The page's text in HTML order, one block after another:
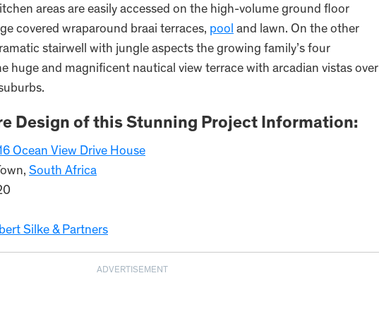
areas are easily accessed on the high-volume ground floor
covered wraparound braai terraces, pool and lawn. On the other
stairwell with jungle aspects the growing family’s four
huge and magnificent nautical view terrace with arcadian vistas over
Design of this Stunning Project Information:
Ocean View Drive House
South Africa
Silke & Partners
ADVERTISEMENT